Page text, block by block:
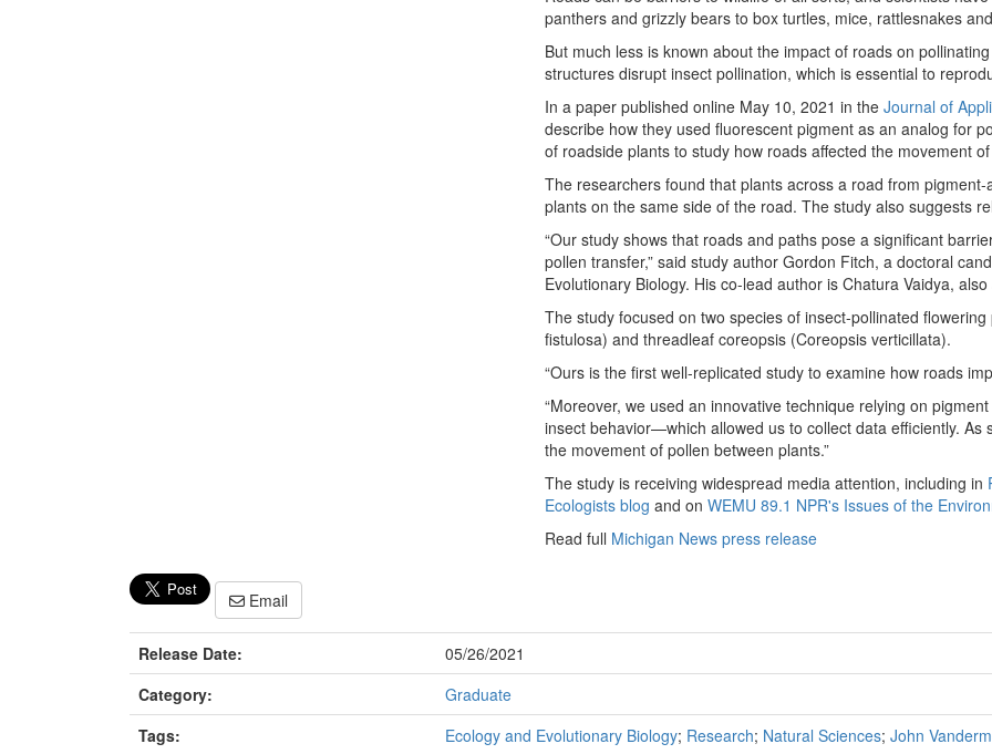
panthers and grizzly bears to box turtles, mice, rattlesnakes
But much less is known about the impact of roads on
structures disrupt insect pollination, which is essential to
In a paper published online May 10, 2021 in the Journal of
describe how they used fluorescent pigment as an analog for
of roadside plants to study how roads affected the movement
The researchers found that plants across a road from
plants on the same side of the road. The study also suggests
“Our study shows that roads and paths pose a significant
pollen transfer,” said study author Gordon Fitch, a doctoral
Evolutionary Biology. His co-lead author is Chatura Vaidya,
The study focused on two species of insect-pollinated
fistulosa) and threadleaf coreopsis (Coreopsis verticillata).
“Ours is the first well-replicated study to examine how roads
“Moreover, we used an innovative technique relying on
insect behavior—which allowed us to collect data efficiently.
the movement of pollen between plants.”
The study is receiving widespread media attention, including in
Ecologists blog and on WEMU 89.1 NPR's Issues of the
Read full Michigan News press release
Email
Release Date:
05/26/2021
Category:
Graduate
Tags:
Ecology and Evolutionary Biology; Research; Natural Sciences; John